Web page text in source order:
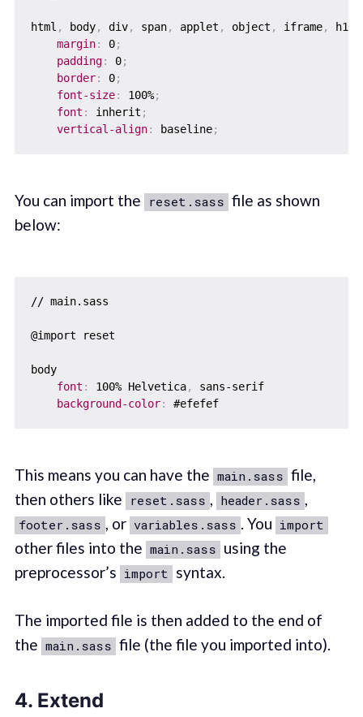
html , body, div, span, applet , object , iframe, h1
margin: 0;
padding: 0;
border: 0;
font-size: 100%;
font : inherit ;
vertical-align: baseline;
You can import the reset.sass file as shown
below:
// main.sass
@import reset
body
font : 100% Helvetica,
sans-serif
background-color: #efefef
This means you can have the main.sass file,
then others like reset.sass , header.sass ,
footer.sass , or variables.sass . You import
other files into the main.sass using the
preprocessor’s import syntax.
The imported file is then added to the end of
the main.sass file (the file you imported into).
4. Extend